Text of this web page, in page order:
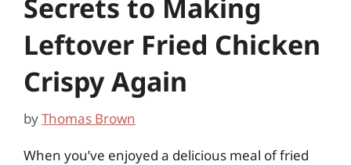
Secrets to Making
Leftover Fried Chicken
Crispy Again
byThomas Brown
When you’ve enjoyed a delicious meal of fried